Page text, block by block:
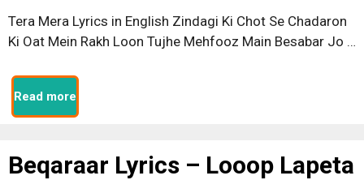
Tera Mera Lyrics in English Zindagi Ki Chot Se Chadaron
Ki Oat Mein Rakh Loon Tujhe Mehfooz Main Besabar Jo …
Read more
Beqaraar Lyrics – Looop Lapeta